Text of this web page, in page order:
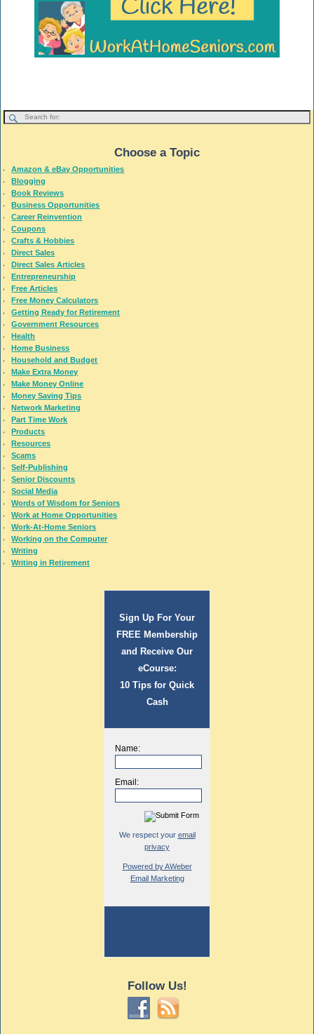
Choose a Topic
Amazon & eBay Opportunities
Blogging
Book Reviews
Business Opportunities
Career Reinvention
Coupons
Crafts & Hobbies
Direct Sales
Direct Sales Articles
Entrepreneurship
Free Articles
Free Money Calculators
Getting Ready for Retirement
Government Resources
Health
Home Business
Household and Budget
Make Extra Money
Make Money Online
Money Saving Tips
Network Marketing
Part Time Work
Products
Resources
Scams
Self-Publishing
Senior Discounts
Social Media
Words of Wisdom for Seniors
Work at Home Opportunities
Work-At-Home Seniors
Working on the Computer
Writing
Writing in Retirement
Sign Up For Your
FREE Membership
and Receive Our
eCourse:
10 Tips for Quick
Cash
Name:
Email:
We respect your email
privacy
Powered by AWeber
Email Marketing
Follow Us!